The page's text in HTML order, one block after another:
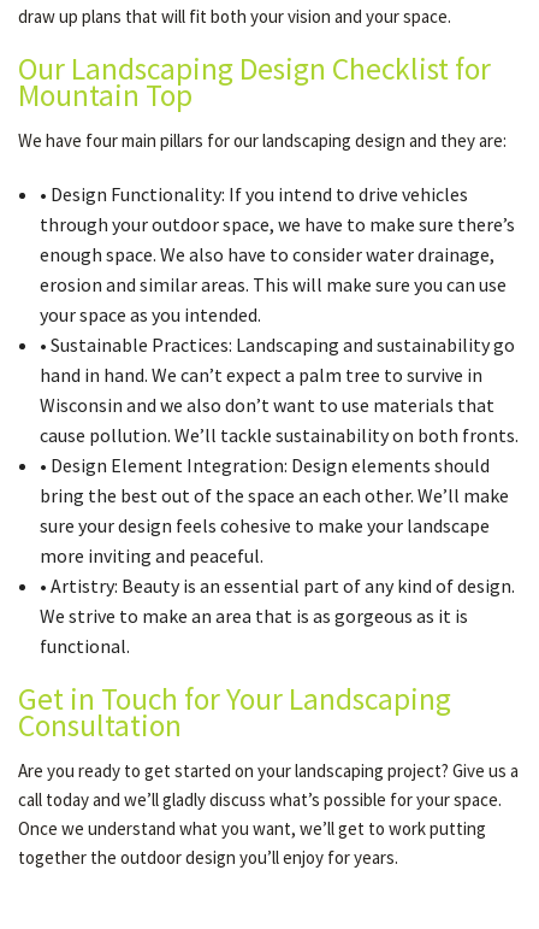
draw up plans that will fit both your vision and your space.
Our Landscaping Design Checklist for
Mountain Top
We have four main pillars for our landscaping design and they are:
• Design Functionality: If you intend to drive vehicles
through your outdoor space, we have to make sure there’s
enough space. We also have to consider water drainage,
erosion and similar areas. This will make sure you can use
your space as you intended.
• Sustainable Practices: Landscaping and sustainability go
hand in hand. We can’t expect a palm tree to survive in
Wisconsin and we also don’t want to use materials that
cause pollution. We’ll tackle sustainability on both fronts.
• Design Element Integration: Design elements should
bring the best out of the space an each other. We’ll make
sure your design feels cohesive to make your landscape
more inviting and peaceful.
• Artistry: Beauty is an essential part of any kind of design.
We strive to make an area that is as gorgeous as it is
functional.
Get in Touch for Your Landscaping
Consultation
Are you ready to get started on your landscaping project? Give us a
call today and we’ll gladly discuss what’s possible for your space.
Once we understand what you want, we’ll get to work putting
together the outdoor design you’ll enjoy for years.